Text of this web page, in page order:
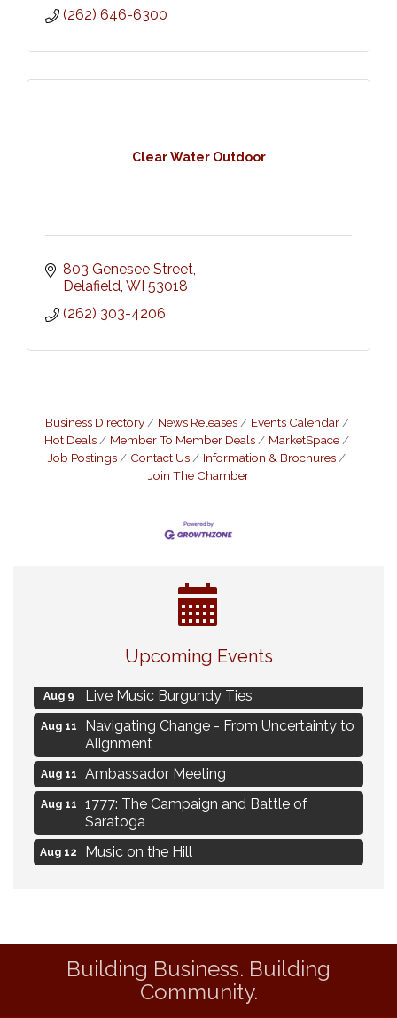
(262) 646-6300
Clear Water Outdoor
803 Genesee Street
Delafield WI 53018
(262) 303-4206
Business Directory News Releases
Events Calendar
Hot Deals
Member To Member Deals
MarketSpace
Job Postings
Contact Us
Information & Brochures
Join The Chamber
Upcoming Events
Flower U-Pick
Aug 9 Live Music Burgundy Ties
Aug 11
Navigating Change - From Uncertainty to
Alignment
Aug 11 Ambassador Meeting
Aug 11
1777: The Campaign and Battle of
Saratoga
Aug 12 Music on the Hill
Liberty Park Live
Aug 7 Eye Candy Semi Annual Sale
Flower U-Pick
Building Business. Building
Community.